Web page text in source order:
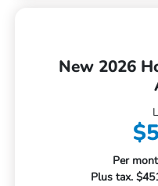
New 2026
Per
Plus tax.